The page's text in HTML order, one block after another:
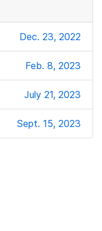
Dec. 23, 2022
Feb. 8, 2023
July 21, 2023
Sept. 15, 2023